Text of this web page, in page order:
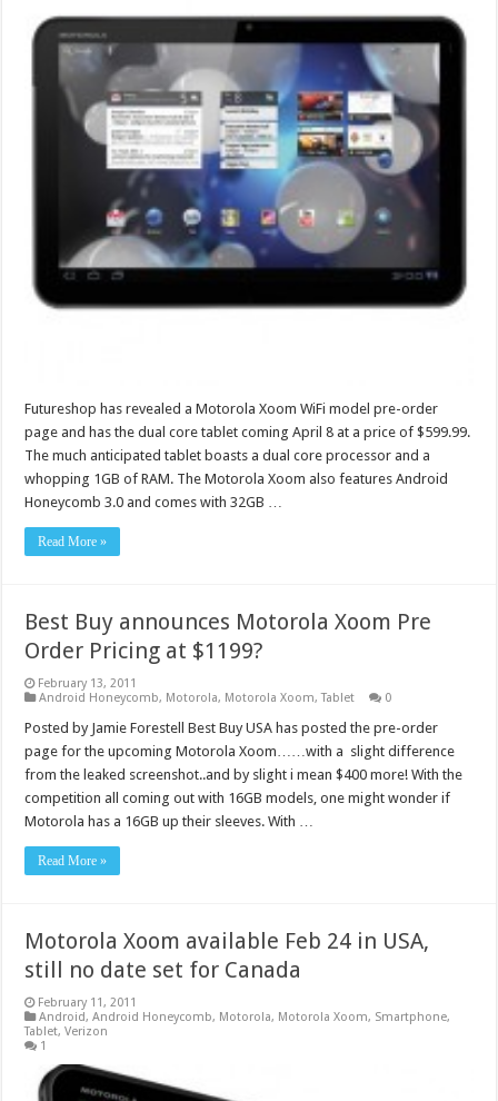
Futureshop has revealed a Motorola Xoom WiFi model pre-order
page and has the dual core tablet coming April 8 at a price of $599.99.
The much anticipated tablet boasts a dual core processor and a
whopping 1GB of RAM. The Motorola Xoom also features Android
Honeycomb 3.0 and comes with 32GB …
Read More »
Best Buy announces Motorola Xoom Pre
Order Pricing at $1199?
February 13, 2011
Android Honeycomb, Motorola, Motorola Xoom,Tablet 0
Posted by Jamie Forestell Best Buy USA has posted the pre-order
page for the upcoming Motorola Xoom……with a slight difference
from the leaked screenshot..and by slight i mean $400 more! With the
competition all coming out with 16GB models, one might wonder if
Motorola has a 16GB up their sleeves. With …
Read More »
Motorola Xoom available Feb 24 in USA,
still no date set for Canada
February 11, 2011
Android,Android Honeycomb, Motorola, Motorola Xoom, Smartphone,
Tablet,Verizon
1